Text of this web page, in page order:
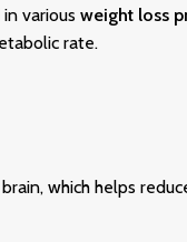
various weight loss
rate.
which helps